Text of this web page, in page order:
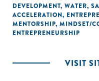
DEVELOPMENT, WATER,
ACCELERATION,
MENTORSHIP, MINDSET/
ENTREPRENEURSHIP
VISIT